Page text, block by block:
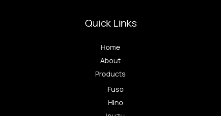
Quick Links
Home
About
Products
Fuso
Hino